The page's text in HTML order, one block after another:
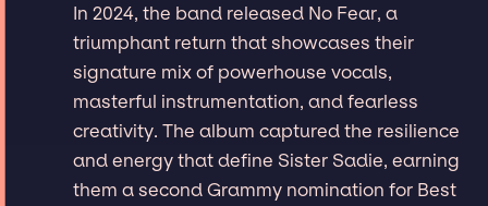
In 2024, the band released No Fear, a
triumphant return that showcases their
signature mix of powerhouse vocals,
masterful instrumentation, and fearless
creativity. The album captured the resilience
and energy that define Sister Sadie, earning
them a second Grammy nomination for Best